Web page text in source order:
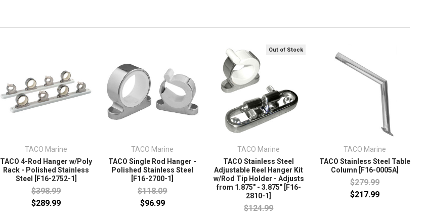
TACO Marine
TACO 4-Rod Hanger w/Poly
Rack - Polished Stainless
Steel [F16-2752-1]
$398.99
$289.99
TACO Marine
TACO Single Rod Hanger -
Polished Stainless Steel
[F16-2700-1]
$118.09
$96.99
Out of Stock
TACO Marine
TACO Stainless Steel
Adjustable Reel Hanger Kit
w/Rod Tip Holder - Adjusts
from 1.875" - 3.875" [F16-
2810-1]
$124.99
TACO Marine
TACO Stainless Steel Table
Column [F16-0005A]
$279.99
$217.99